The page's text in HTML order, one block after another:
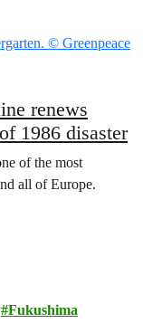
renews
1986 disaster
of the most
all of Europe.
Fukushima